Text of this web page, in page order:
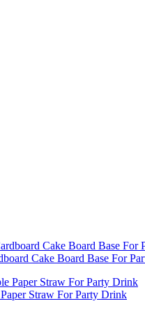
Cake Board Base For
Straw For Party Drink